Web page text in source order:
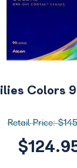
Colors